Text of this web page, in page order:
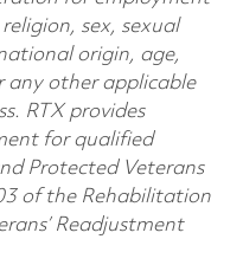
sex, sexual
origin, age,
any other applicable
RTX provides
for qualified
Protected Veterans
of the Rehabilitation
Readjustment